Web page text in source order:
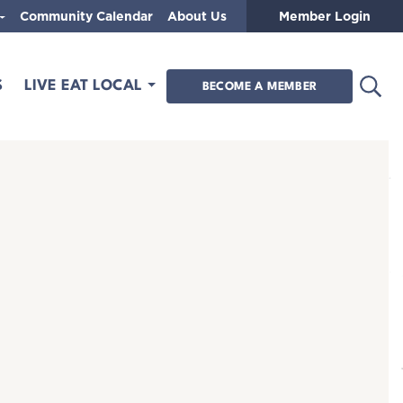
LIVE EAT LOCAL BECOME A MEMBER
Community Calendar About Us Member Login